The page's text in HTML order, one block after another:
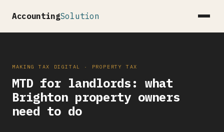
AccountingSolution
MAKING TAX DIGITAL · PROPERTY TAX
MTD for landlords: what
Brighton property owners
need to do